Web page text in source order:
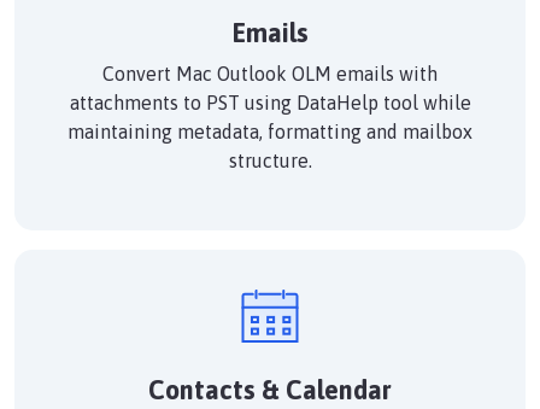
Emails
Convert Mac Outlook OLM emails with
attachments to PST using DataHelp tool while
maintaining metadata, formatting and mailbox
structure.
Contacts & Calendar